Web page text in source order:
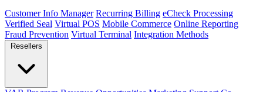
Customer Info Manager Recurring Billing eCheck Processing
Verified Seal Virtual POS Mobile Commerce Online Reporting
Fraud Prevention Virtual Terminal Integration Methods
Resellers